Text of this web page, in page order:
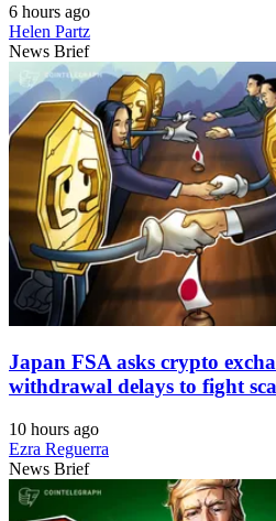
6 hours ago
Helen Partz
News Brief
Japan FSA asks crypto
withdrawal delays to fight
10 hours ago
Ezra Reguerra
News Brief